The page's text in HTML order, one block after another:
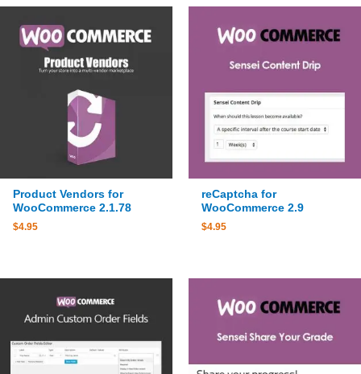
Product Vendors for
WooCommerce 2.1.78
$4.95
reCaptcha for
WooCommerce 2.9
$4.95